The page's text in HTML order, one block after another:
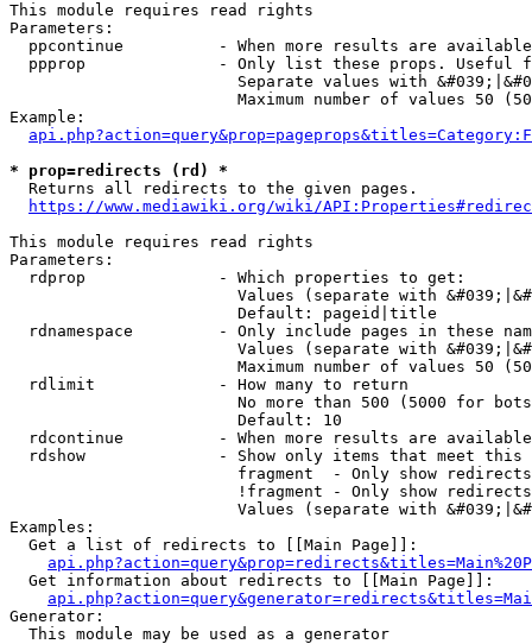
This module requires read rights
Parameters:
ppcontinue          - When more results are
ppprop              - Only list these props. Useful
Separate values with
Maximum number of values 50
Example:
* prop=redirects (rd) *
  Returns all redirects to the given pages.
https://www.mediawiki.org/wiki/
This module requires read rights
Parameters:
  rdprop              - Which properties to get:
Values (separate with
                        Default: pageid|title
rdnamespace         - Only include pages in these
Values (separate with
Maximum number of values 50
  rdlimit             - How many to return
No more than 500 (5000 for
                        Default: 10
rdcontinue          - When more results are
rdshow              - Show only items that meet this
fragment  - Only show
!fragment - Only show
Values (separate with
Examples:
  Get a list of redirects to [[Main Page]]:
  Get information about redirects to [[Main Page]]:
Generator:
  This module may be used as a generator